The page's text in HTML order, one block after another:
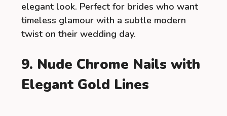
elegant look. Perfect for brides who want
timeless glamour with a subtle modern
twist on their wedding day.
9. Nude Chrome Nails with
Elegant Gold Lines